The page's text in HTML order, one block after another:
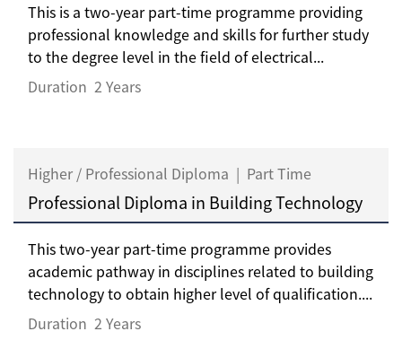
This is a two-year part-time programme providing
professional knowledge and skills for further study
to the degree level in the field of electrical...
Duration 2 Years
Higher / Professional Diploma | Part Time
Professional Diploma in Building Technology
This two-year part-time programme provides
academic pathway in disciplines related to building
technology to obtain higher level of qualification....
Duration 2 Years